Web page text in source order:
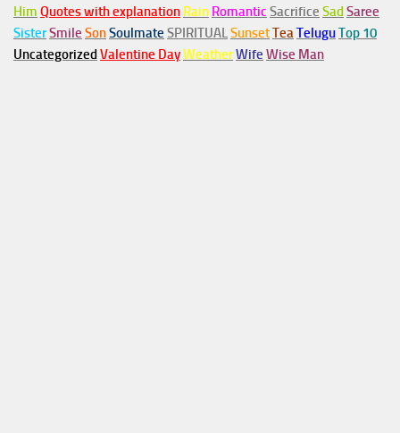
Him Quotes with explanation Rain Romantic Sacrifice Sad Saree
SisterSmile SonSoulmate SPIRITUALSunsetTeaTeluguTop 10
Uncategorized Valentine DayWeatherWife Wise Man